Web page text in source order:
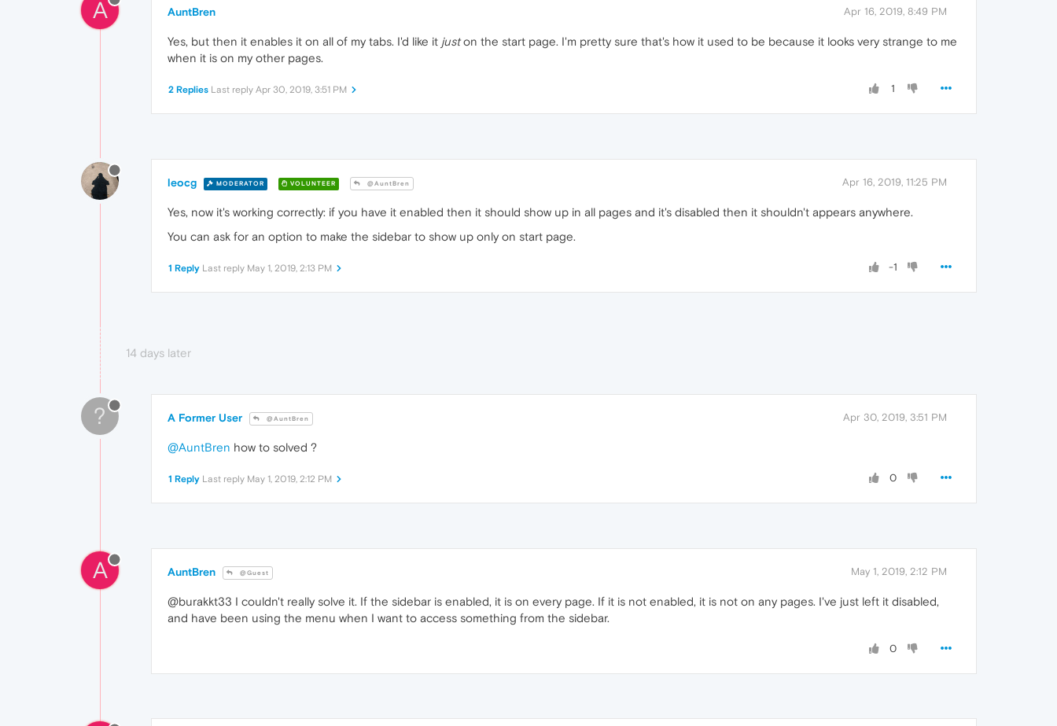
A AuntBren Apr 16, 2019, 8:49 PM
Yes, but then it enables it on all of my tabs. I'd like it juston the start page. I'm pretty sure that's how it used to be because it looks very strange to me
when it is on my other pages.
1
2 Replies Last reply Apr 30, 2019, 3:51 PM
leocg MODERATOR VOLUNTEER @AuntBren Apr 16, 2019, 11:25 PM
Yes, now it's working correctly: if you have it enabled then it should show up in all pages and it's disabled then it shouldn't appears anywhere.
You can ask for an option to make the sidebar to show up only on start page.
-1
1 Reply Last reply May 1, 2019, 2:13 PM
14 days later
? A Former User @AuntBren Apr 30, 2019, 3:51 PM
@AuntBren how to solved ?
0
1 Reply Last reply May 1, 2019, 2:12 PM
A AuntBren @Guest May 1, 2019, 2:12 PM
@burakkt33 I couldn't really solve it. If the sidebar is enabled, it is on every page. If it is not enabled, it is not on any pages. I've just left it disabled,
and have been using the menu when I want to access something from the sidebar.
0